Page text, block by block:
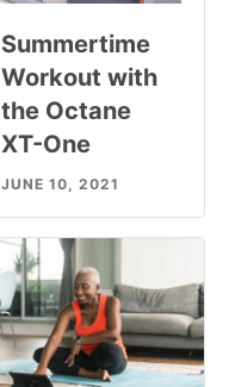
Summertime
Workout with
the Octane
XT-One
JUNE 10, 2021